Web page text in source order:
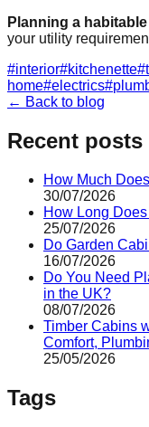
Planning a
your utility
#interior#kitchenette#
home#electrics#
← Back to blog
Recent posts
How Much
30/07/2026
How Long
25/07/2026
Do Garden
16/07/2026
Do You Need
in the UK?
08/07/2026
Timber Cabins
Comfort,
25/05/2026
Tags